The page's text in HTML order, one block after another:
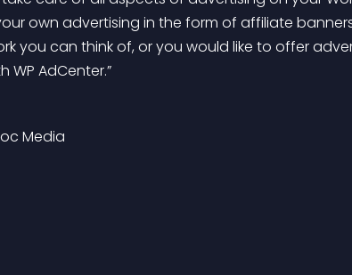
own advertising in the form of affiliate
you can think of, or you would like to offer
WP AdCenter.”
Media